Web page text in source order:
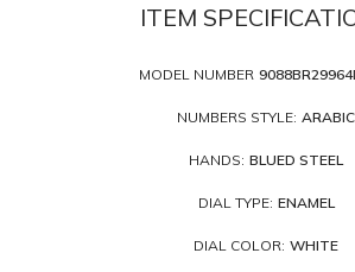
ITEM
MODEL NUMBER
NUMBERS STYLE: ARABIC
HANDS: BLUED STEEL
DIAL TYPE: ENAMEL
DIAL COLOR: WHITE